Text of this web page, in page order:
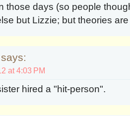
those days (so people
but Lizzie; but theories
at 4:03 PM
hired a "hit-person".